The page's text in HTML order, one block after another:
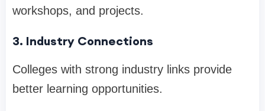
workshops, and projects.
3. Industry Connections
Colleges with strong industry links provide
better learning opportunities.